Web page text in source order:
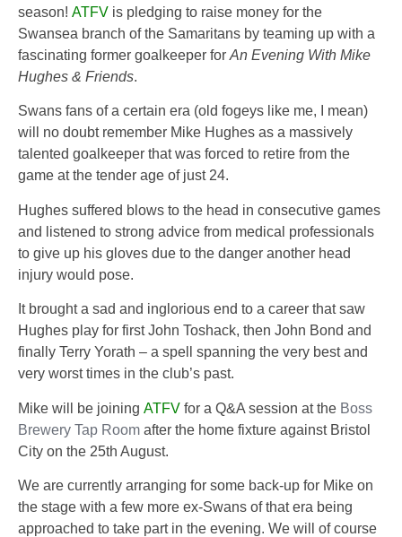
season! ATFV is pledging to raise money for the
Swansea branch of the Samaritans by teaming up with a
fascinating former goalkeeper for An Evening With Mike
Hughes & Friends.
Swans fans of a certain era (old fogeys like me, I mean)
will no doubt remember Mike Hughes as a massively
talented goalkeeper that was forced to retire from the
game at the tender age of just 24.
Hughes suffered blows to the head in consecutive games
and listened to strong advice from medical professionals
to give up his gloves due to the danger another head
injury would pose.
It brought a sad and inglorious end to a career that saw
Hughes play for first John Toshack, then John Bond and
finally Terry Yorath – a spell spanning the very best and
very worst times in the club’s past.
Mike will be joining ATFV for a Q&A session at the Boss
Brewery Tap Room after the home fixture against Bristol
City on the 25th August.
We are currently arranging for some back-up for Mike on
the stage with a few more ex-Swans of that era being
approached to take part in the evening. We will of course